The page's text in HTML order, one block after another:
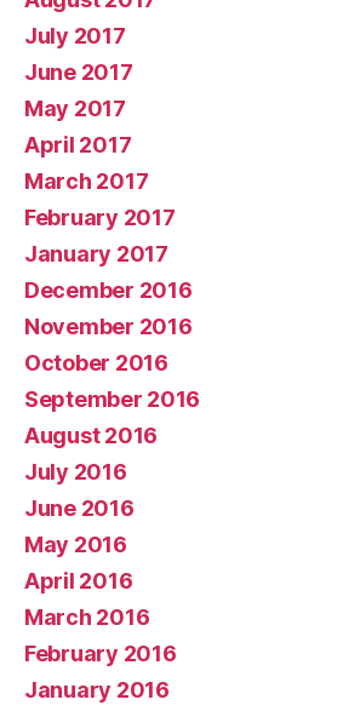
July 2017
June 2017
May 2017
April 2017
March 2017
February 2017
January 2017
December 2016
November 2016
October 2016
September 2016
August 2016
July 2016
June 2016
May 2016
April 2016
March 2016
February 2016
January 2016